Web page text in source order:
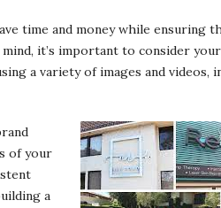
time and money while ensuring
it’s important to consider
a variety of images and videos,
of your
a